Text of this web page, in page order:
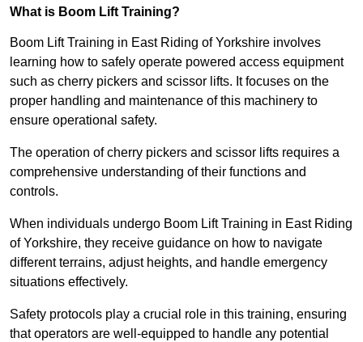
What is Boom Lift Training?
Boom Lift Training in East Riding of Yorkshire involves
learning how to safely operate powered access equipment
such as cherry pickers and scissor lifts. It focuses on the
proper handling and maintenance of this machinery to
ensure operational safety.
The operation of cherry pickers and scissor lifts requires a
comprehensive understanding of their functions and
controls.
When individuals undergo Boom Lift Training in East Riding
of Yorkshire, they receive guidance on how to navigate
different terrains, adjust heights, and handle emergency
situations effectively.
Safety protocols play a crucial role in this training, ensuring
that operators are well-equipped to handle any potential